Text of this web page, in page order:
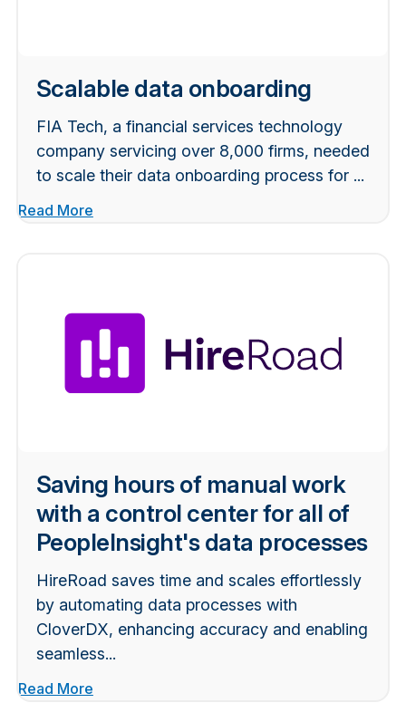
Scalable data onboarding
FIA Tech, a financial services technology
company servicing over 8,000 firms, needed
to scale their data onboarding process for ...
Read More
Saving hours of manual work
with a control center for all of
PeopleInsight's data processes
HireRoad saves time and scales effortlessly
by automating data processes with
CloverDX, enhancing accuracy and enabling
seamless...
Read More